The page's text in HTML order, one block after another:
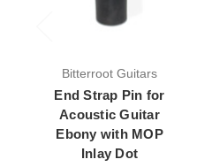
Bitterroot Guitars
End Strap Pin for
Acoustic Guitar
Ebony with MOP
Inlay Dot